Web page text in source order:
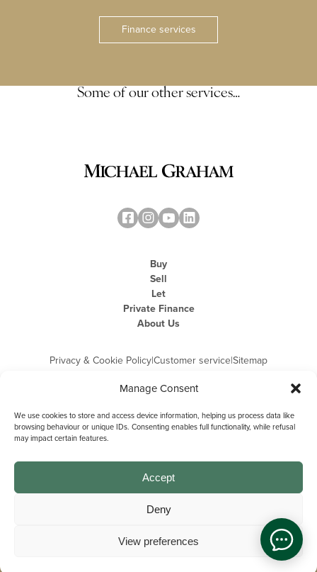
Manage Consent
We use cookies to store and access device information, helping us process data like
browsing behaviour or unique IDs. Consenting enables full functionality, while refusal
may impact certain features.
Accept
Deny
View preferences
Finance services
Some of our other services…
Buy
Sell
Let
Private Finance
About Us
Privacy & Cookie Policy|Customer service|Sitemap
Michael Graham is the trading name of Michael Graham Estate Agents
Company Registration Number: 3646844 | Registered Office: The Pinnacle,
Building A, 150 - 170 Midsummer Boulevard, Milton Keynes,
Buckinghamshire, MK9 1FD | VAT Registration Number: 715 3525 50